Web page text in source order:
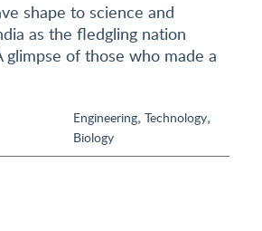
shape to science and
as the fledgling nation
of those who made a
Engineering, Technology,
Biology